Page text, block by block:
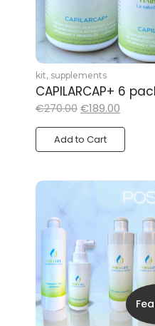
kit, supplements
CAPILARCAP+ 6
€270.00 €189.00
Add to Cart